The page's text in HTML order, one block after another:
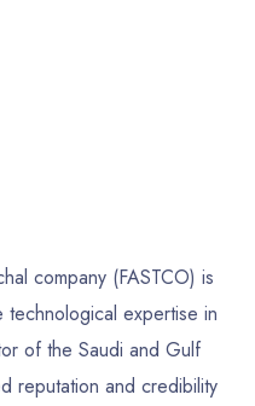
company (FASTCO) is
expertise in
of the Saudi and Gulf
reputation and credibility